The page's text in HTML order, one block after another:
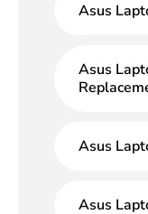
Asus
Asus
Asus
Asus